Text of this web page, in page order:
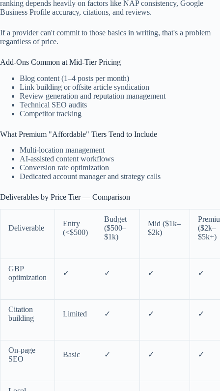
ranking depends heavily on factors like NAP consistency, Google
Business Profile accuracy, citations, and reviews.
If a provider can't commit to those basics in writing, that's a problem
regardless of price.
Add-Ons Common at Mid-Tier Pricing
Blog content (1–4 posts per month)
Link building or offsite article syndication
Review generation and reputation management
Technical SEO audits
Competitor tracking
What Premium "Affordable" Tiers Tend to Include
Multi-location management
AI-assisted content workflows
Conversion rate optimization
Dedicated account manager and strategy calls
Deliverables by Price Tier — Comparison
Deliverable
Entry
(<$500)
Budget
($500–
$1k)
Mid ($1k–
$2k)
($2k–
$5k+)
GBP
optimization
✓ ✓ ✓ ✓
Citation
building
Limited ✓ ✓ ✓
On-page
SEO
Basic ✓ ✓ ✓